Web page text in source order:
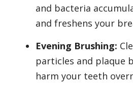
and bacteria
and freshens your
Evening Brushing:
particles and plaque
harm your teeth